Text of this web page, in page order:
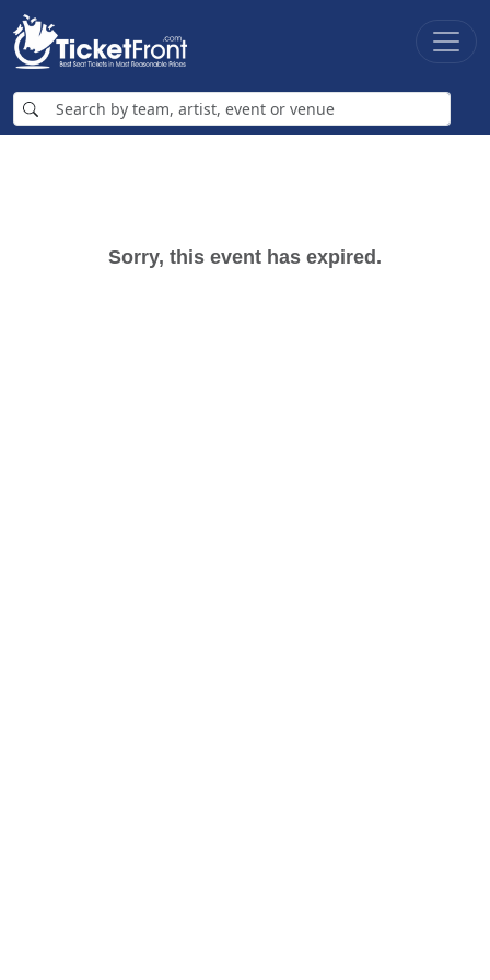
Sorry, this event has expired.